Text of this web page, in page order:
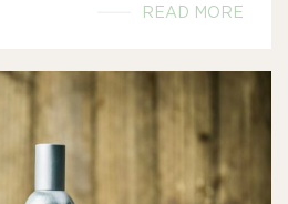
READ MORE